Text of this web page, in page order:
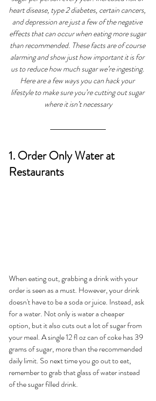
heart disease, type 2 diabetes, certain cancers,
and depression are just a few of the negative
effects that can occur when eating more sugar
than recommended. These facts are of course
alarming and show just how important it is for
us to reduce how much sugar we’re ingesting.
Here are a few ways you can hack your
lifestyle to make sure you’re cutting out sugar
where it isn’t necessary
1. Order Only Water at
Restaurants
When eating out, grabbing a drink with your
order is seen as a must. However, your drink
doesn't have to be a soda or juice. Instead, ask
for a water. Not only is water a cheaper
option, but it also cuts out a lot of sugar from
your meal. A single 12 fl oz can of coke has 39
grams of sugar, more than the recommended
daily limit. So next time you go out to eat,
remember to grab that glass of water instead
of the sugar filled drink.